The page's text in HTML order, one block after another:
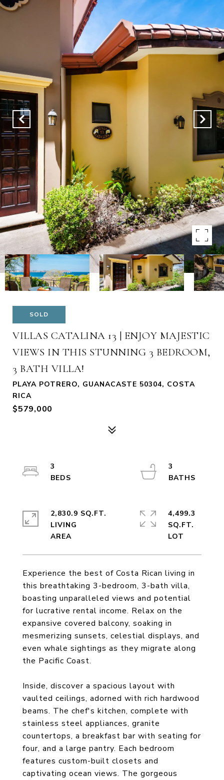
SOLD
VILLAS CATALINA 13 | ENJOY MAJESTIC
VIEWS IN THIS STUNNING 3 BEDROOM,
3 BATH VILLA!
PLAYA POTRERO, GUANACASTE 50304, COSTA
RICA
$579,000
Experience the best of Costa Rican living in
this breathtaking 3-bedroom, 3-bath villa,
boasting unparalleled views and potential
for lucrative rental income. Relax on the
expansive covered balcony, soaking in
mesmerizing sunsets, celestial displays, and
even whale sightings as they migrate along
the Pacific Coast.
Inside, discover a spacious layout with
vaulted ceilings, adorned with rich hardwood
beams. The chef's kitchen, complete with
stainless steel appliances, granite
countertops, a breakfast bar with seating for
four, and a large pantry. Each bedroom
features custom-built closets and
captivating ocean views. The gorgeous
3
3
2,830.9 SQ.FT.
LIVING
4,499.3
SQ.FT.